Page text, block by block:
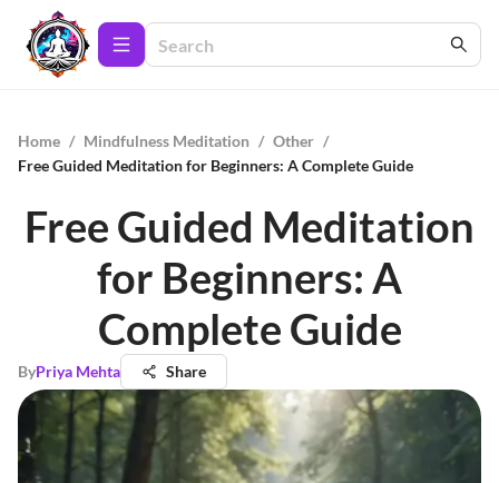
Home / Mindfulness Meditation / Other /
Free Guided Meditation for Beginners: A Complete Guide
Free Guided Meditation
for Beginners: A
Complete Guide
ByPriya Mehta Share